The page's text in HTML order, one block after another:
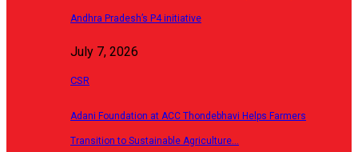
Andhra Pradesh’s P4 initiative
July 7, 2026
CSR
Adani Foundation at ACC Thondebhavi Helps Farmers
Transition to Sustainable Agriculture…